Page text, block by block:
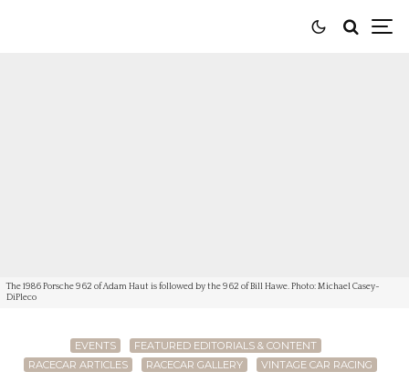
The 1986 Porsche 962 of Adam Haut is followed by the 962 of Bill Hawe. Photo: Michael Casey-
DiPleco
EVENTS
FEATURED EDITORIALS & CONTENT
RACECAR ARTICLES
RACECAR GALLERY VINTAGE CAR RACING